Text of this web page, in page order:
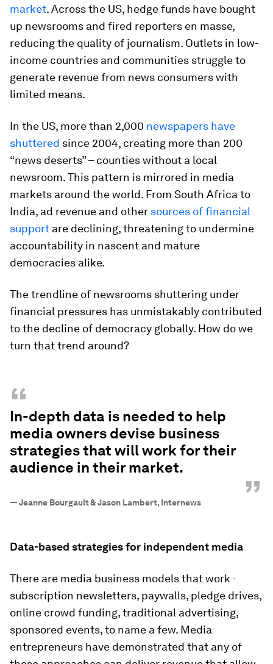
market. Across the US, hedge funds have bought
up newsrooms and fired reporters en masse,
reducing the quality of journalism. Outlets in low-
income countries and communities struggle to
generate revenue from news consumers with
limited means.
In the US, more than 2,000 newspapers have
shuttered since 2004, creating more than 200
“news deserts” – counties without a local
newsroom. This pattern is mirrored in media
markets around the world. From South Africa to
India, ad revenue and other sources of financial
support are declining, threatening to undermine
accountability in nascent and mature
democracies alike.
The trendline of newsrooms shuttering under
financial pressures has unmistakably contributed
to the decline of democracy globally. How do we
turn that trend around?
“
In-depth data is needed to help
media owners devise business
strategies that will work for their
audience in their market.
”
—Jeanne Bourgault & Jason Lambert, Internews
Data-based strategies for independent media
There are media business models that work -
subscription newsletters, paywalls, pledge drives,
online crowd funding, traditional advertising,
sponsored events, to name a few. Media
entrepreneurs have demonstrated that any of